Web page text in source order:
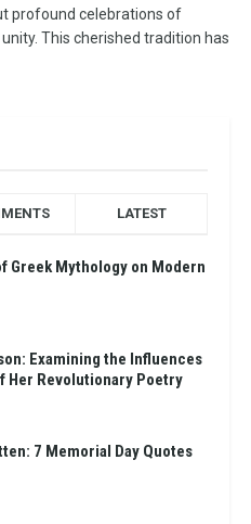
profound celebrations of
This cherished tradition has
LATEST
Greek Mythology on Modern
Examining the Influences
Her Revolutionary Poetry
7 Memorial Day Quotes